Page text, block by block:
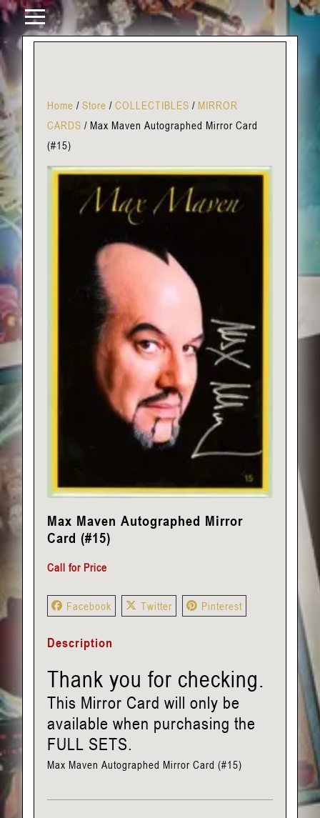
Home / Store / COLLECTIBLES / MIRROR
CARDS / Max Maven Autographed Mirror Card
(#15)
Max Maven Autographed Mirror
Card (#15)
Call for Price
Facebook Twitter Pinterest
Description
Thank you for checking.
This Mirror Card will only be
available when purchasing the
FULL SETS.
Max Maven Autographed Mirror Card (#15)